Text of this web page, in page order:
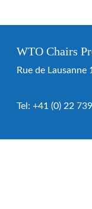
WTO Chairs
Rue de
Tel: +41 (0) 22